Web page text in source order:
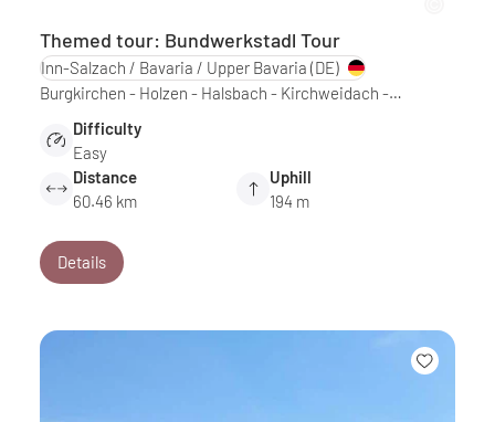
Themed tour: Bundwerkstadl Tour
Inn-Salzach / Bavaria / Upper Bavaria (DE)
Burgkirchen - Holzen - Halsbach - Kirchweidach -…
Difficulty
Easy
Distance
60.46 km
Uphill
194 m
Details